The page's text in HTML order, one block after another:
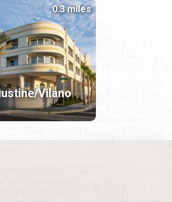
Vilano
0.3 miles